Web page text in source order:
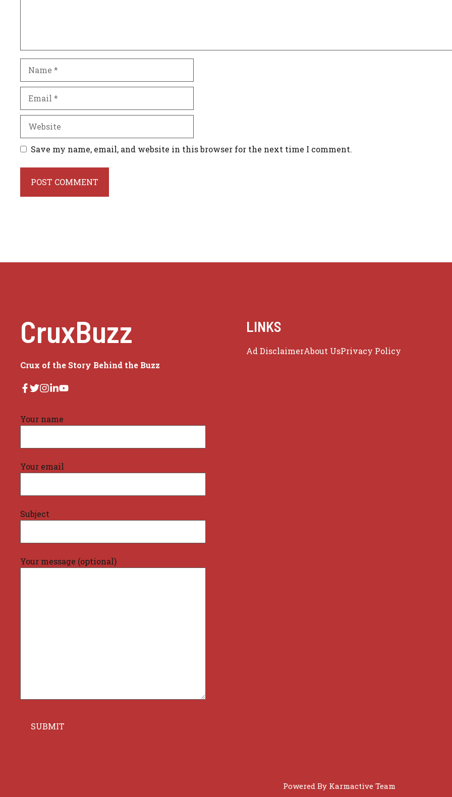
Save my name, email, and website in this browser for the next time I comment.
CruxBuzz
Crux of the Story Behind the Buzz
Your name
Your email
Subject
Your message (optional)
LINKS
Ad DisclaimerAbout UsPrivacy Policy
Powered By Karmactive Team